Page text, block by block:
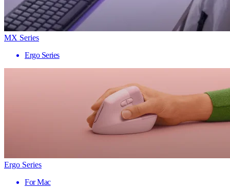
MX Series
Ergo Series
Ergo Series
For Mac